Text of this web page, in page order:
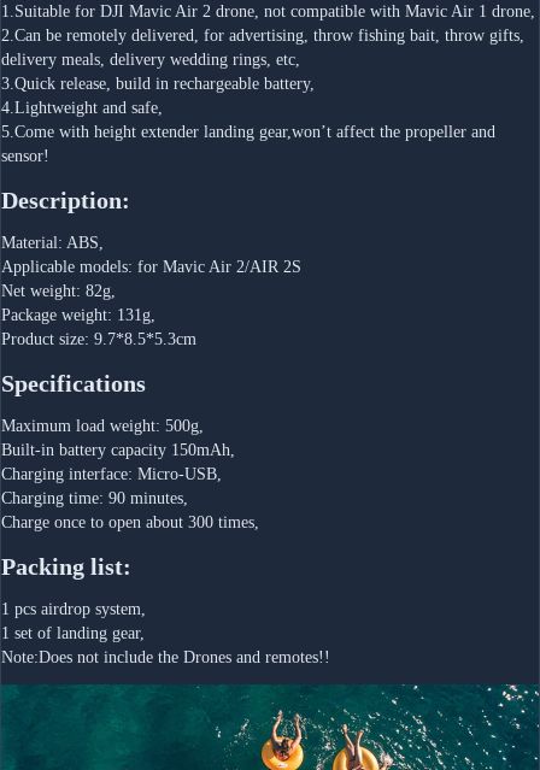
1.Suitable for DJI Mavic Air 2 drone, not compatible with Mavic Air 1 drone,
2.Can be remotely delivered, for advertising, throw fishing bait, throw gifts,
delivery meals, delivery wedding rings, etc,
3.Quick release, build in rechargeable battery,
4.Lightweight and safe,
5.Come with height extender landing gear,won’t affect the propeller and
sensor!
Description:
Material: ABS,
Applicable models: for Mavic Air 2/AIR 2S
Net weight: 82g,
Package weight: 131g,
Product size: 9.7*8.5*5.3cm
Specifications
Maximum load weight: 500g,
Built-in battery capacity 150mAh,
Charging interface: Micro-USB,
Charging time: 90 minutes,
Charge once to open about 300 times,
Packing list:
1 pcs airdrop system,
1 set of landing gear,
Note:Does not include the Drones and remotes!!